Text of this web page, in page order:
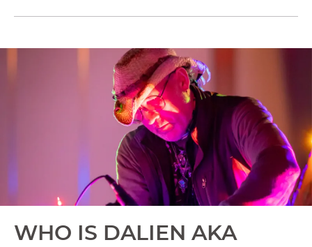
WHO IS DALIEN AKA